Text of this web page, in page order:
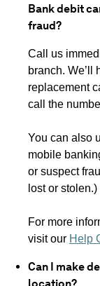
Bank debit
fraud?
Call us
branch. We’ll
replacement
call the
You can also
mobile
or suspect
lost or stolen.)
For more
visit our Help
Can I make